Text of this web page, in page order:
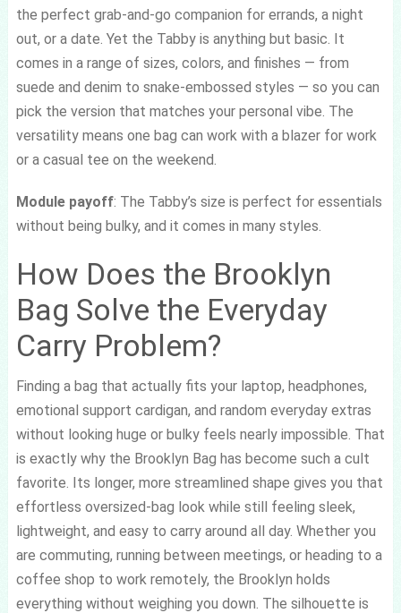
the perfect grab-and-go companion for errands, a night
out, or a date. Yet the Tabby is anything but basic. It
comes in a range of sizes, colors, and finishes — from
suede and denim to snake-embossed styles — so you can
pick the version that matches your personal vibe. The
versatility means one bag can work with a blazer for work
or a casual tee on the weekend.
Module payoff: The Tabby’s size is perfect for essentials
without being bulky, and it comes in many styles.
How Does the Brooklyn
Bag Solve the Everyday
Carry Problem?
Finding a bag that actually fits your laptop, headphones,
emotional support cardigan, and random everyday extras
without looking huge or bulky feels nearly impossible. That
is exactly why the Brooklyn Bag has become such a cult
favorite. Its longer, more streamlined shape gives you that
effortless oversized-bag look while still feeling sleek,
lightweight, and easy to carry around all day. Whether you
are commuting, running between meetings, or heading to a
coffee shop to work remotely, the Brooklyn holds
everything without weighing you down. The silhouette is